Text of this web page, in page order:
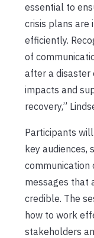
essential to
crisis plans are
efficiently.
of
after a disaster
impacts and
recovery,”
Participants
key audiences,
communication
messages that
credible. The
how to work
stakeholders